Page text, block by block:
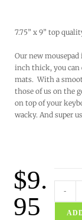
7.75” x 9” top
Our new
inch thick, you can
mats. With a
those of us on the
on top of your
wacky. And super
$9.
95
-